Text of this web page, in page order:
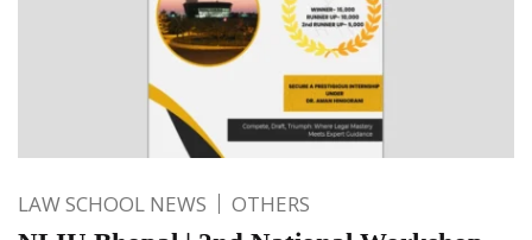
LAW SCHOOL NEWS OTHERS